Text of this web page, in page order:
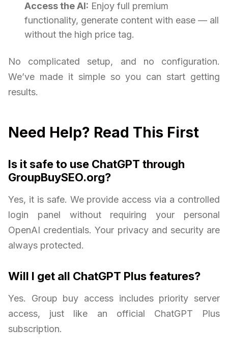
Access the AI: Enjoy full premium
functionality, generate content with ease — all
without the high price tag.
No complicated setup, and no configuration.
We’ve made it simple so you can start getting
results.
Need Help? Read This First
Is it safe to use ChatGPT through
GroupBuySEO.org?
Yes, it is safe. We provide access via a controlled
login panel without requiring your personal
OpenAI credentials. Your privacy and security are
always protected.
Will I get all ChatGPT Plus features?
Yes. Group buy access includes priority server
access, just like an official ChatGPT Plus
subscription.